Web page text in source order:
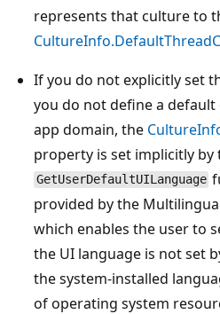
represents that culture to
If you do not explicitly set
you do not define a
app domain, the
property is set implicitly by
GetUserDefaultUILanguage
provided by the
which enables the user to
the UI language is not set
the system-installed
of operating system